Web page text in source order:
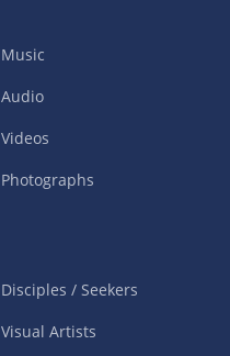
Music
Audio
Videos
Photographs
Disciples / Seekers
Visual Artists